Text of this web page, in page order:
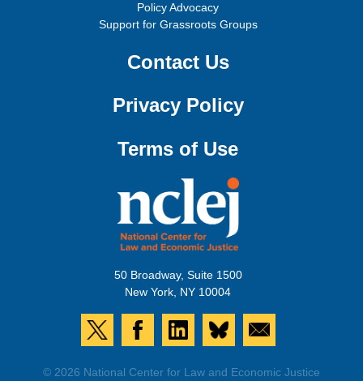
Policy Advocacy
Support for Grassroots Groups
Contact Us
Privacy Policy
Terms of Use
50 Broadway, Suite 1500
New York, NY 10004
© 2026 National Center for Law and Economic Justice